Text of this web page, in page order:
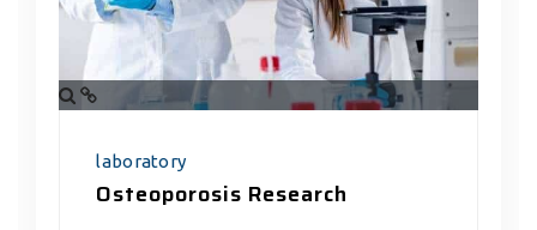
laboratory
Osteoporosis Research